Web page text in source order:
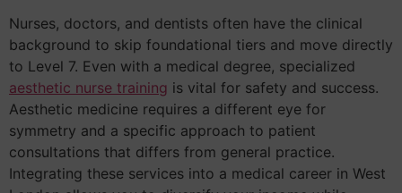
Nurses, doctors, and dentists often have the clinical
background to skip foundational tiers and move directly
to Level 7. Even with a medical degree, specialized
aesthetic nurse training is vital for safety and success.
Aesthetic medicine requires a different eye for
symmetry and a specific approach to patient
consultations that differs from general practice.
Integrating these services into a medical career in West